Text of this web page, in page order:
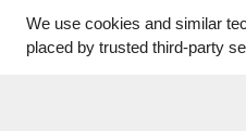
We use cookies and similar
placed by trusted third-party